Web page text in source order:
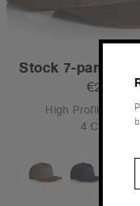
Stock 7-panel
€21.95
High Profile - Flat
4 Colours